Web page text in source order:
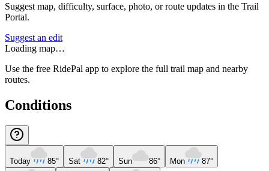
Suggest map, difficulty, surface, photo, or route updates in the Trail
Portal.
Suggest an edit
Loading map…
Use the free RidePal app to explore the full trail map and nearby
routes.
Conditions
Today 85° Sat 82° Sun 86° Mon 87°